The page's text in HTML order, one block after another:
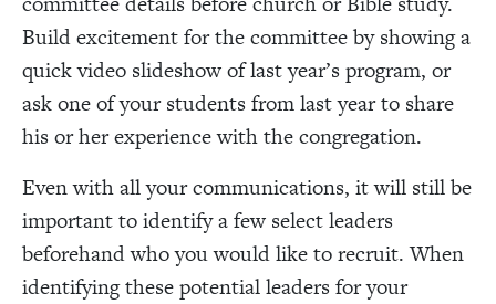
Build excitement for the committee by showing a
quick video slideshow of last year’s program, or
ask one of your students from last year to share
his or her experience with the congregation.
Even with all your communications, it will still be
important to identify a few select leaders
beforehand who you would like to recruit. When
identifying these potential leaders for your